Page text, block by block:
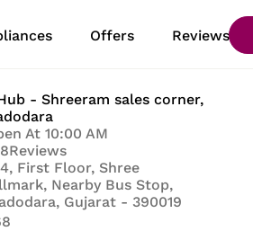
Offers Reviews
- Shreeram sales corner,
At 10:00 AM
Reviews
First Floor, Shree
Nearby Bus Stop,
Gujarat - 390019